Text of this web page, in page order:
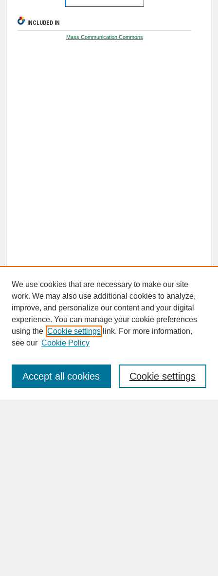
INCLUDED IN
Mass Communication Commons
SEARCH
Enter search terms:
We use cookies that are necessary to make our site
work. We may also use additional cookies to analyze,
improve, and personalize our content and your digital
experience. You can manage your cookie preferences
using the Cookie settings link. For more information,
see our Cookie Policy
Cookie settings
Accept all cookies